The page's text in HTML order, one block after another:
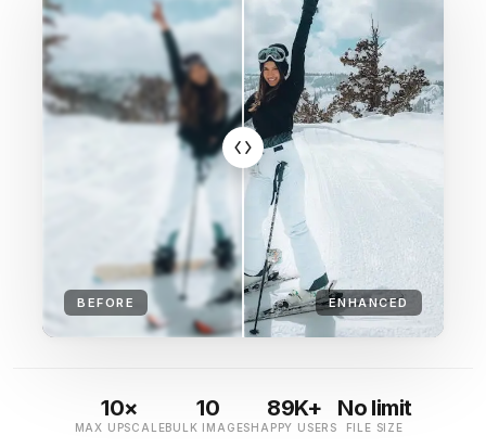
BEFORE ENHANCED
10×
MAX UPSCALE
10
BULK IMAGES
89K+
HAPPY USERS
No limit
FILE SIZE